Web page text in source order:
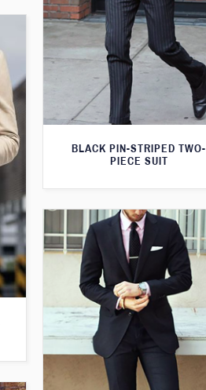
BLACK PIN-STRIPED TWO-
PIECE SUIT